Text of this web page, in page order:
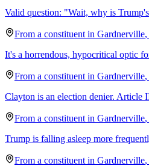
Valid question: "Wait, why is
From a constituent in Gardnerville,
It's a horrendous, hypocritical optic
From a constituent in Gardnerville,
Clayton is an election denier. Article
From a constituent in Gardnerville,
Trump is falling asleep more
From a constituent in Gardnerville,